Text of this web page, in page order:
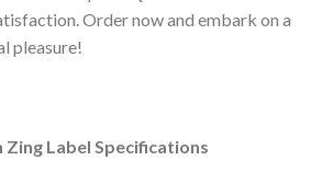
Order now and embark on a
pleasure!
Zing Label Specifications